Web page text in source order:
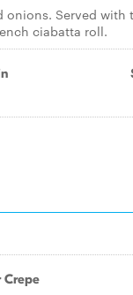
onions. Served with
ciabatta roll.
Crepe